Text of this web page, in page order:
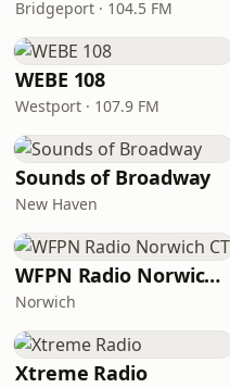
Bridgeport · 104.5 FM
WEBE 108
Westport · 107.9 FM
Sounds of Broadway
New Haven
WFPN Radio Norwich CT
Norwich
Xtreme Radio